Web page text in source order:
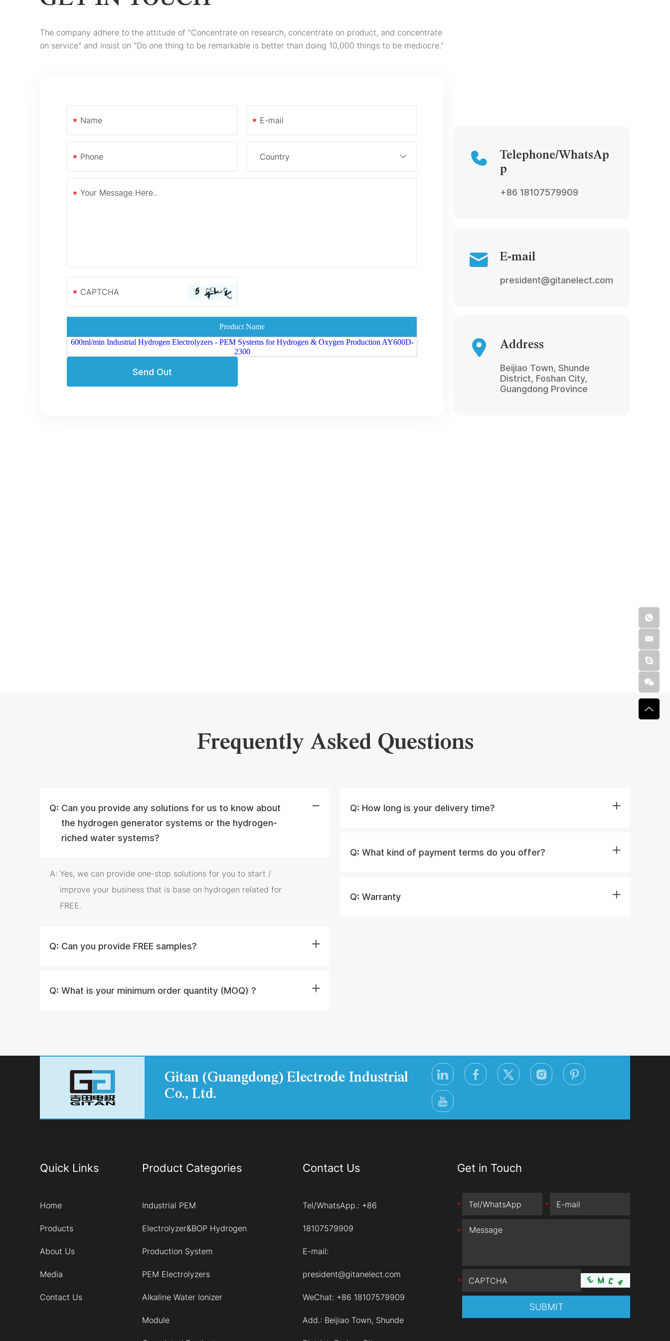
The company adhere to the attitude of "Concentrate on research, concentrate on product, and concentrate
on service" and insist on "Do one thing to be remarkable is better than doing 10,000 things to be mediocre."
* *
*
*
*
Product Name
600ml/min Industrial Hydrogen Electrolyzers - PEM Systems for Hydrogen & Oxygen Production AY600D-
2300
Telephone/WhatsAp
p
+86 18107579909
E-mail
president@gitanelect.com
Address
Beijiao Town, Shunde
District, Foshan City,
Guangdong Province
Frequently Asked Questions
Q: Can you provide any solutions for us to know about
the hydrogen generator systems or the hydrogen-
riched water systems?
A: Yes, we can provide one-stop solutions for you to start /
improve your business that is base on hydrogen related for
FREE.
Q: Can you provide FREE samples?
Q: What is your minimum order quantity (MOQ) ?
Q: How long is your delivery time?
Q: What kind of payment terms do you offer?
Q: Warranty
Gitan (Guangdong) Electrode Industrial
Co., Ltd.
Quick Links
Home
Products
About Us
Media
Contact Us
Product Categories
Industrial PEM
Electrolyzer&BOP Hydrogen
Production System
PEM Electrolyzers
Alkaline Water Ionizer
Module
Contact Us
Tel/WhatsApp.: +86
18107579909
E-mail:
president@gitanelect.com
WeChat: +86 18107579909
Add.: Beijiao Town, Shunde
Get in Touch
* *
*
*